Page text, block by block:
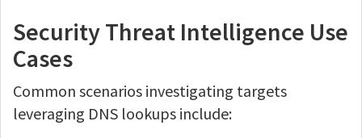
Security Threat Intelligence Use
Cases
Common scenarios investigating targets
leveraging DNS lookups include: